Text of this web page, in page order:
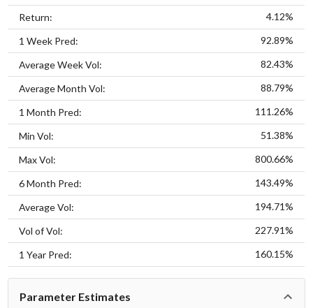
Return: 4.12%
1 Week Pred: 92.89%
Average Week Vol: 82.43%
Average Month Vol: 88.79%
1 Month Pred: 111.26%
Min Vol: 51.38%
Max Vol: 800.66%
6 Month Pred: 143.49%
Average Vol: 194.71%
Vol of Vol: 227.91%
1 Year Pred: 160.15%
Parameter Estimates